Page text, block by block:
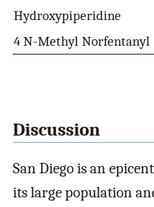
Hydroxypiperidine
4 N-Methyl Norfentanyl
Discussion
San Diego is an
its large population